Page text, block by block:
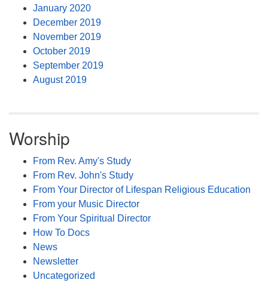
January 2020
December 2019
November 2019
October 2019
September 2019
August 2019
Worship
From Rev. Amy's Study
From Rev. John's Study
From Your Director of Lifespan Religious Education
From your Music Director
From Your Spiritual Director
How To Docs
News
Newsletter
Uncategorized